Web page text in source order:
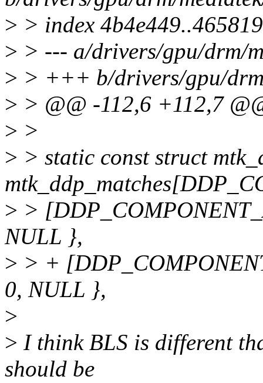
> > index
> > --- a/drivers/gpu/drm/
> > +++ b/drivers/gpu/
> > @@ -112,6 +112,7
> >
> > static const struct
> >
NULL },
> > +
0, NULL },
>
> I think BLS is different
should be